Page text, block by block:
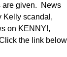
are given. News
Kelly scandal,
on KENNY!,
the link below